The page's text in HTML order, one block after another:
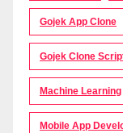
Gojek App Clone
Gojek Clone
Machine Learning
Mobile App